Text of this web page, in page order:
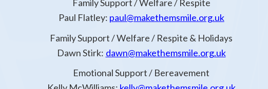
Family Support / Welfare / Respite
Paul Flatley: paul@makethemsmile.org.uk
Family Support / Welfare / Respite & Holidays
Dawn Stirk: dawn@makethemsmile.org.uk
Emotional Support / Bereavement